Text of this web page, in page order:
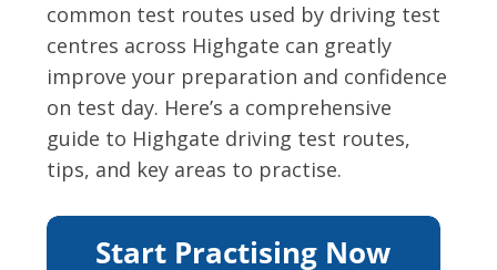
common test routes used by driving test
centres across Highgate can greatly
improve your preparation and confidence
on test day. Here’s a comprehensive
guide to Highgate driving test routes,
tips, and key areas to practise.